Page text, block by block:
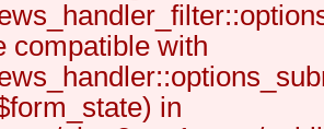
compatible with
in